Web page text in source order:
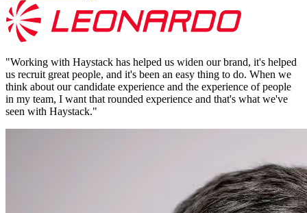
"Working with Haystack has helped us widen our brand, it's helped
us recruit great people, and it's been an easy thing to do. When we
think about our candidate experience and the experience of people
in my team, I want that rounded experience and that's what we've
seen with Haystack."